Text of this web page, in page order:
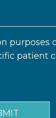
purposes
patient